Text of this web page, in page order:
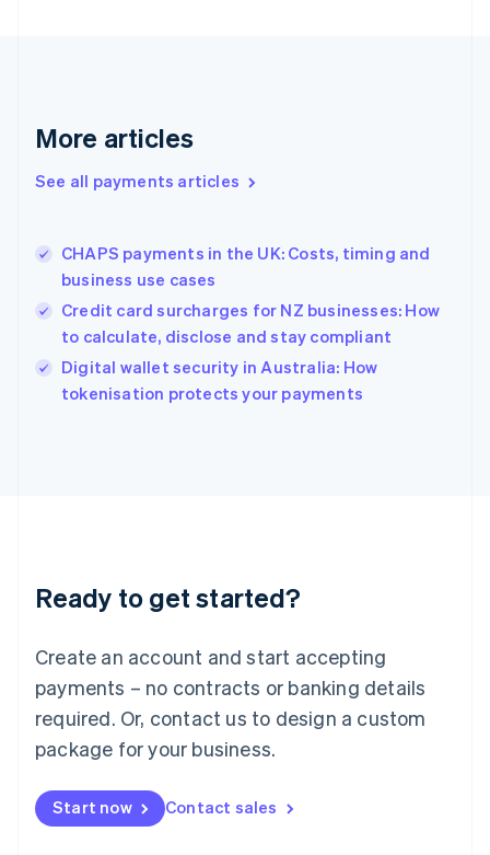
More articles
See all payments articles
CHAPS payments in the UK: Costs, timing and
business use cases
Credit card surcharges for NZ businesses: How
to calculate, disclose and stay compliant
Digital wallet security in Australia: How
tokenisation protects your payments
Ready to get started?
Create an account and start accepting
payments – no contracts or banking details
required. Or, contact us to design a custom
package for your business.
Start now Contact sales
Greece
Hong Kong SAR, China
English
India
Ireland
English
Italy
Italiano
Japan
Luxembourg
Français DeutschEnglish
简体中文English
English简体中文
Malta
English
Mexico
Netherlands
NederlandsEnglish